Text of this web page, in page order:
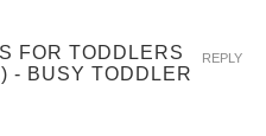
FOR TODDLERS
- BUSY TODDLER
REPLY